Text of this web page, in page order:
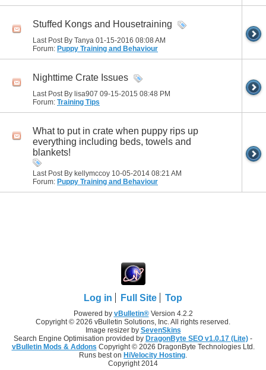
Stuffed Kongs and Housetraining
Last Post By Tanya 01-15-2016 08:08 AM
Forum: Puppy Training and Behaviour
Nighttime Crate Issues
Last Post By lisa907 09-15-2015 08:48 PM
Forum: Training Tips
What to put in crate when puppy rips up
everything including beds, towels and
blankets!
Last Post By kellymccoy 10-05-2014 08:21 AM
Forum: Puppy Training and Behaviour
Log in Full Site Top
Powered by vBulletin®Version 4.2.2
Copyright © 2026 vBulletin Solutions, Inc. All rights reserved.
Image resizer by SevenSkins
Search Engine Optimisation provided by DragonByte SEO v1.0.17 (Lite) -
vBulletin Mods & Addons Copyright © 2026 DragonByte Technologies Ltd.
Runs best on HiVelocity Hosting.
Copyright 2014